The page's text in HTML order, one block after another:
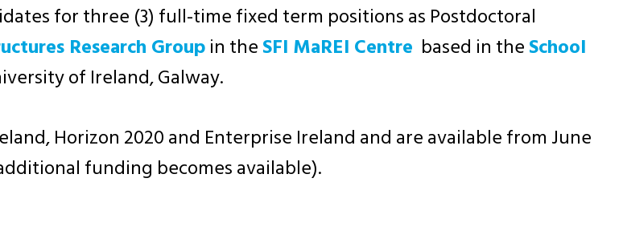
for three (3) full-time fixed term positions as Postdoctoral
Research Groupin theSFI MaREI Centre based in theSchool
of Ireland, Galway.
Horizon 2020 and Enterprise Ireland and are available from June
funding becomes available).